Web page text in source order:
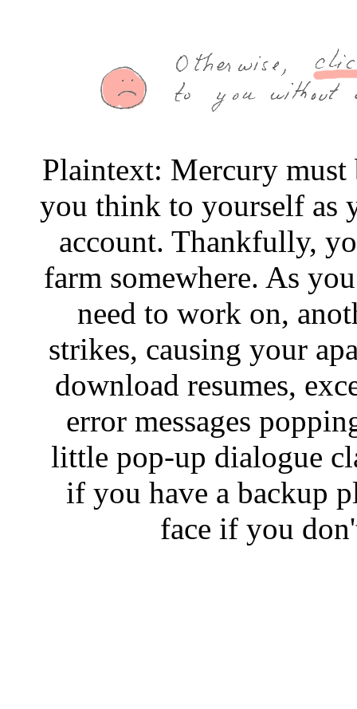
Plaintext: Mercury must
you think to yourself as
account. Thankfully,
farm somewhere. As
need to work on,
strikes, causing your
download resumes,
error messages
little pop-up dialogue
if you have a backup
face if you